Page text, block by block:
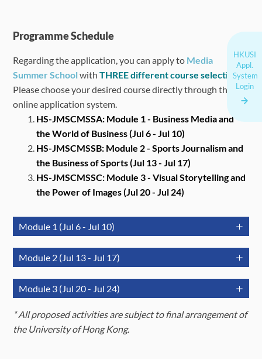
HKUSI
Appl.
System
Login
Programme Schedule
Regarding the application, you can apply to Media
Summer SchoolwithTHREE different course selections.
Please choose your desired course directly through the
online application system.
HS-JMSCMSSA: Module 1 - Business Media and
the World of Business (Jul 6 - Jul 10)
HS-JMSCMSSB: Module 2 - Sports Journalism and
the Business of Sports(Jul 13 - Jul 17)
HS-JMSCMSSC: Module 3 -Visual Storytelling and
the Power of Images(Jul 20 - Jul 24)
Module 1 (Jul 6 - Jul 10)
July 6
(Monday)
(Tuesday)
July 8
AM
(9:30am -
12:30pm)
Orientation
Icebreaking
Lecture Lecture
Module 2 (Jul 13 - Jul 17)
July 13
(Monday)
(Tuesday)
July 15
AM
Module 3 (Jul 20 - Jul 24)
July 20
(Monday)
July 21
July 22
*All proposed activities are subject to final arrangement of
the University of Hong Kong.